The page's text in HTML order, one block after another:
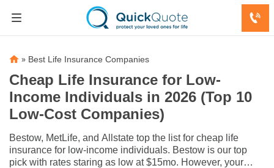
» Best Life Insurance Companies
Cheap Life Insurance for Low-
Income Individuals in 2026 (Top 10
Low-Cost Companies)
Bestow, MetLife, and Allstate top the list for cheap life
insurance for low-income individuals. Bestow is our top
pick with rates staring as low at $15mo. However, your